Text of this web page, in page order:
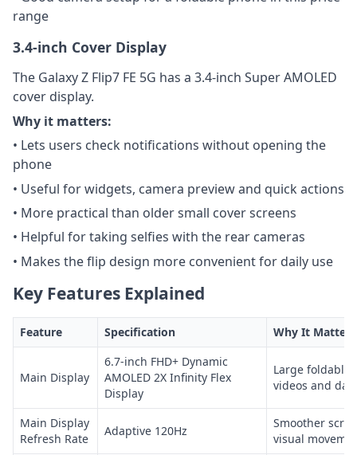
range
3.4-inch Cover Display
The Galaxy Z Flip7 FE 5G has a 3.4-inch Super AMOLED
cover display.
Why it matters:
• Lets users check notifications without opening the
phone
• Useful for widgets, camera preview and quick actions
• More practical than older small cover screens
• Helpful for taking selfies with the rear cameras
• Makes the flip design more convenient for daily use
Key Features Explained
Feature Specification Why It Matters
Main Display
6.7-inch FHD+ Dynamic
AMOLED 2X Infinity Flex
Display
Large foldable
videos and
Main Display
Refresh Rate
Adaptive 120Hz
Smoother
visual